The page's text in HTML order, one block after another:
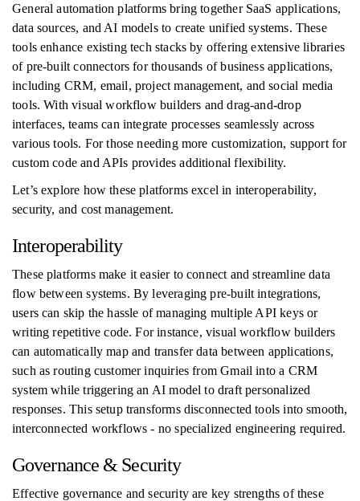
General automation platforms bring together SaaS applications,
data sources, and AI models to create unified systems. These
tools enhance existing tech stacks by offering extensive libraries
of pre-built connectors for thousands of business applications,
including CRM, email, project management, and social media
tools. With visual workflow builders and drag-and-drop
interfaces, teams can integrate processes seamlessly across
various tools. For those needing more customization, support for
custom code and APIs provides additional flexibility.
Let’s explore how these platforms excel in interoperability,
security, and cost management.
Interoperability
These platforms make it easier to connect and streamline data
flow between systems. By leveraging pre-built integrations,
users can skip the hassle of managing multiple API keys or
writing repetitive code. For instance, visual workflow builders
can automatically map and transfer data between applications,
such as routing customer inquiries from Gmail into a CRM
system while triggering an AI model to draft personalized
responses. This setup transforms disconnected tools into smooth,
interconnected workflows - no specialized engineering required.
Governance & Security
Effective governance and security are key strengths of these